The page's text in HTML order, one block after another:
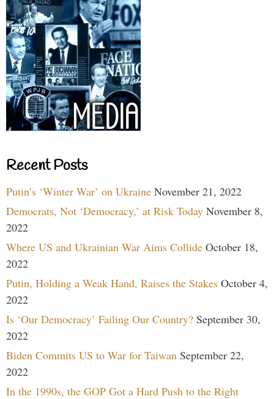
Recent Posts
Putin’s ‘Winter War’ on Ukraine November 21, 2022
Democrats, Not ‘Democracy,’ at Risk Today November 8,
2022
Where US and Ukrainian War Aims Collide October 18,
2022
Putin, Holding a Weak Hand, Raises the Stakes October 4,
2022
Is ‘Our Democracy’ Failing Our Country? September 30,
2022
Biden Commits US to War for Taiwan September 22,
2022
In the 1990s, the GOP Got a Hard Push to the Right